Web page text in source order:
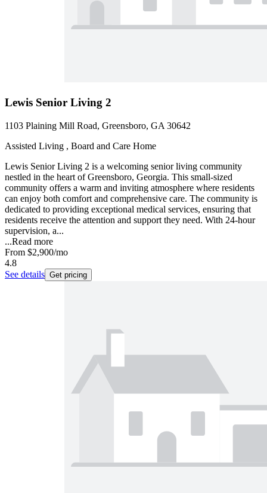
Lewis Senior Living 2
1103 Plaining Mill Road, Greensboro, GA 30642
Assisted Living , Board and Care Home
Lewis Senior Living 2 is a welcoming senior living community
nestled in the heart of Greensboro, Georgia. This small-sized
community offers a warm and inviting atmosphere where residents
can enjoy both comfort and comprehensive care. The community is
dedicated to providing exceptional medical services, ensuring that
residents receive the attention and support they need. With 24-hour
supervision, a...
...Read more
From $2,900/mo
4.8
See details Get pricing